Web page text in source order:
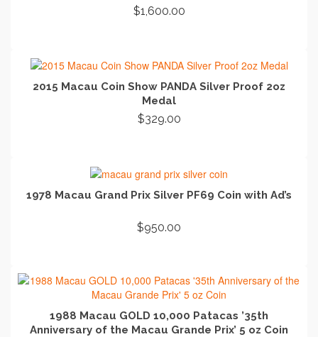
$1,600.00
2015 Macau Coin Show PANDA Silver Proof 2oz
Medal
$329.00
1978 Macau Grand Prix Silver PF69 Coin with Ad’s
$950.00
1988 Macau GOLD 10,000 Patacas ’35th
Anniversary of the Macau Grande Prix’ 5 oz Coin